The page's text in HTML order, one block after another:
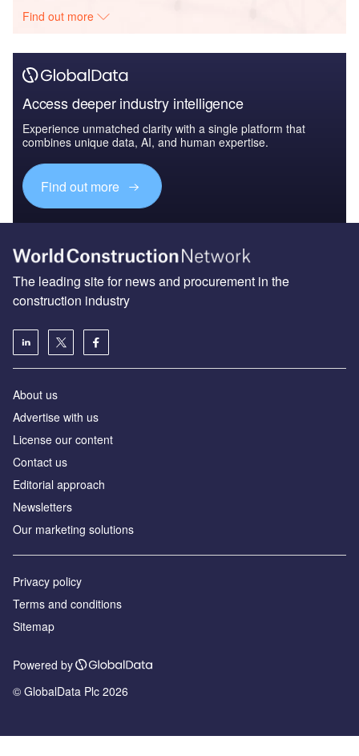
Find out more
Access deeper industry intelligence
Experience unmatched clarity with a single platform that
combines unique data, AI, and human expertise.
Find out more
The leading site for news and procurement in the
construction industry
About us
Advertise with us
License our content
Contact us
Editorial approach
Newsletters
Our marketing solutions
Privacy policy
Terms and conditions
Sitemap
Powered by
© GlobalData Plc 2026